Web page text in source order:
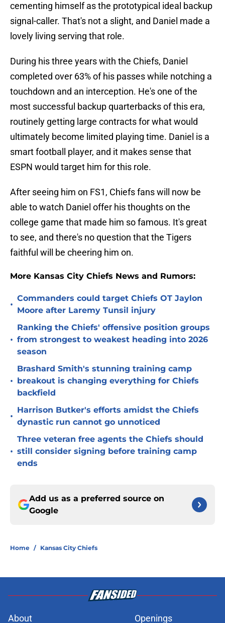
cementing himself as the prototypical ideal backup
signal-caller. That's not a slight, and Daniel made a
lovely living serving that role.
During his three years with the Chiefs, Daniel
completed over 63% of his passes while notching a
touchdown and an interception. He's one of the
most successful backup quarterbacks of this era,
routinely getting large contracts for what would
ultimately become limited playing time. Daniel is a
smart football player, and it makes sense that
ESPN would target him for this role.
After seeing him on FS1, Chiefs fans will now be
able to watch Daniel offer his thoughts on the
college game that made him so famous. It's great
to see, and there's no question that the Tigers
faithful will be cheering him on.
More Kansas City Chiefs News and Rumors:
•
Commanders could target Chiefs OT Jaylon
Moore after Laremy Tunsil injury
•
Ranking the Chiefs' offensive position groups
from strongest to weakest heading into 2026
season
•
Brashard Smith's stunning training camp
breakout is changing everything for Chiefs
backfield
•
Harrison Butker's efforts amidst the Chiefs
dynastic run cannot go unnoticed
•
Three veteran free agents the Chiefs should
still consider signing before training camp
ends
Add us as a preferred source on
Google
Home / Kansas City Chiefs
About Openings